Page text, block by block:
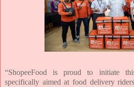
“ShopeeFood is proud to initiate
specifically aimed at food delivery